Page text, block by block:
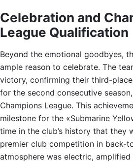
Celebration and
League Qualification
Beyond the emotional goodbyes,
ample reason to celebrate. The
victory, confirming their third-
for the second consecutive
Champions League. This
milestone for the «Submarine
time in the club’s history that they
premier club competition in back-
atmosphere was electric,